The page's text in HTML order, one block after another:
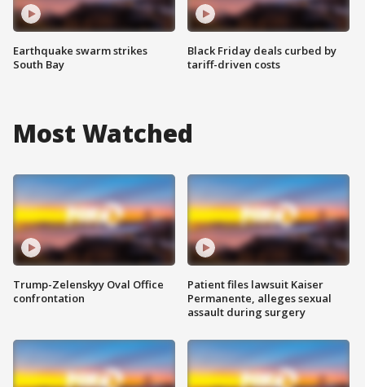
Earthquake swarm strikes
South Bay
Black Friday deals curbed by
tariff-driven costs
Most Watched
Trump-Zelenskyy Oval Office
confrontation
Patient files lawsuit Kaiser
Permanente, alleges sexual
assault during surgery